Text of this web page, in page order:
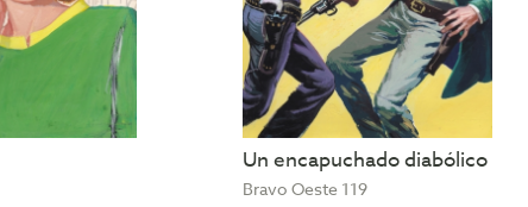
Un encapuchado diabólico
Bravo Oeste 119